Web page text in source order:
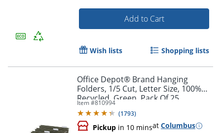
Add to Cart
Wish lists Shopping lists
Office Depot® Brand Hanging
Folders, 1/5 Cut, Letter Size, 100%
Recycled, Green, Pack Of 25
Item #810994
(1793)
Pickup in 10 minsat Columbus